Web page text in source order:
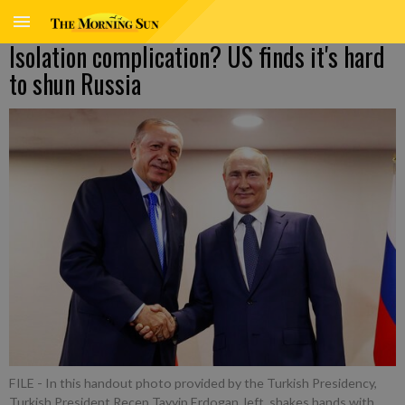
Isolation complication? US finds it's hard
to shun Russia
FILE - In this handout photo provided by the Turkish Presidency,
Turkish President Recep Tayyip Erdogan, left, shakes hands with